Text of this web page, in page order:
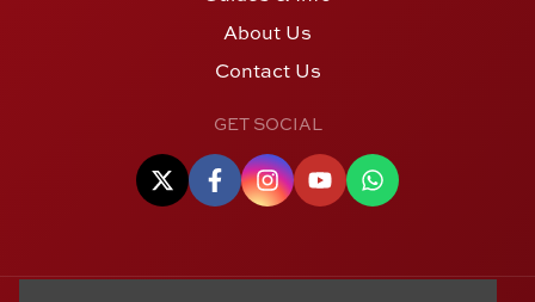
About Us
Contact Us
GET SOCIAL